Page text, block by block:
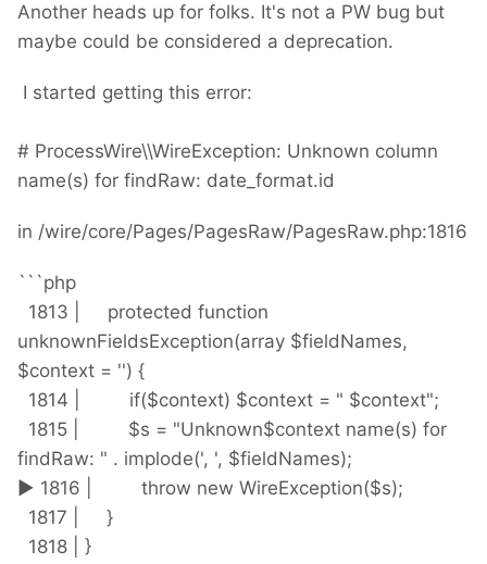
Another heads up for folks. It's not a PW bug but
maybe could be considered a deprecation.
I started getting this error:
# ProcessWire\\WireException: Unknown column
name(s) for findRaw: date_format.id
in /wire/core/Pages/PagesRaw/PagesRaw.php:1816
```php
1813 | protected function
unknownFieldsException(array $fieldNames,
$context = '') {
1814 | if($context) $context = " $context";
1815 | $s = "Unknown$context name(s) for
findRaw: " . implode(', ', $fieldNames);
► 1816 | throw new WireException($s);
1817 | }
1818 | }